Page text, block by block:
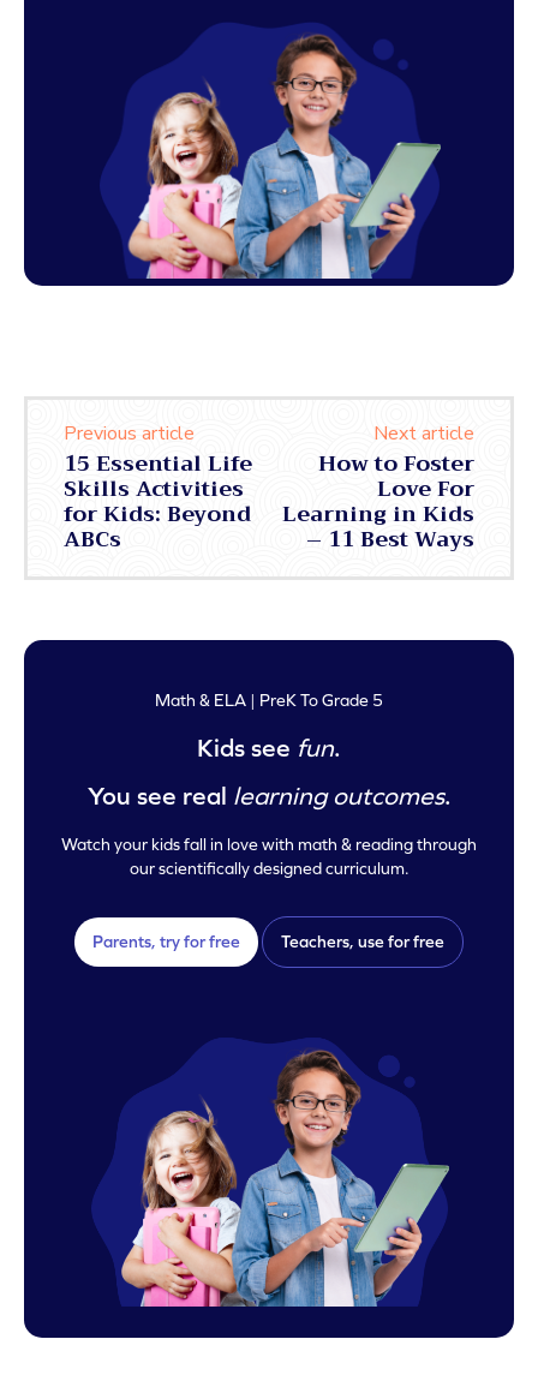
Previous article
15 Essential Life
Skills Activities
for Kids: Beyond
ABCs
Next article
How to Foster
Love For
Learning in Kids
– 11 Best Ways
Math & ELA | PreK To Grade 5
Kids see fun.
You see real learning outcomes.
Watch your kids fall in love with math & reading through
our scientifically designed curriculum.
Parents, try for free Teachers, use for free